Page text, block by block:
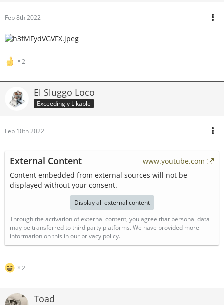
Feb 8th 2022
2
El Sluggo Loco
Exceedingly Likable
Feb 10th 2022
External Content
www.youtube.com
Content embedded from external sources will not be
displayed without your consent.
Display all external content
Through the activation of external content, you agree that personal data
may be transferred to third party platforms. We have provided more
information on this in our privacy policy.
2
Toad